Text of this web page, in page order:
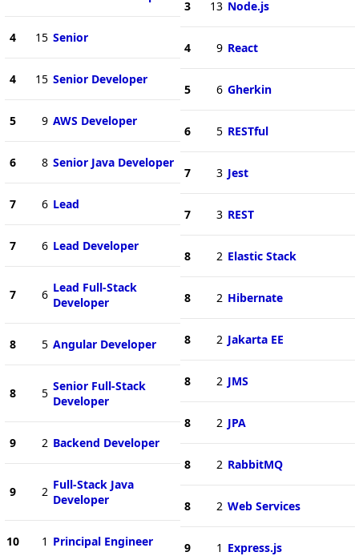
4 15 Senior
4 15 Senior Developer
5 9 AWS Developer
6 8 Senior Java Developer
7 6 Lead
7 6 Lead Developer
7 6 Lead Full-Stack
Developer
8 5 Angular Developer
8 5 Senior Full-Stack
Developer
9 2 Backend Developer
9 2 Full-Stack Java
Developer
10 1 Principal Engineer
3 13 Node.js
4 9 React
5 6 Gherkin
6 5 RESTful
7 3 Jest
7 3 REST
8 2 Elastic Stack
8 2 Hibernate
8 2 Jakarta EE
8 2 JMS
8 2 JPA
8 2 RabbitMQ
8 2 Web Services
9 1 Express.js